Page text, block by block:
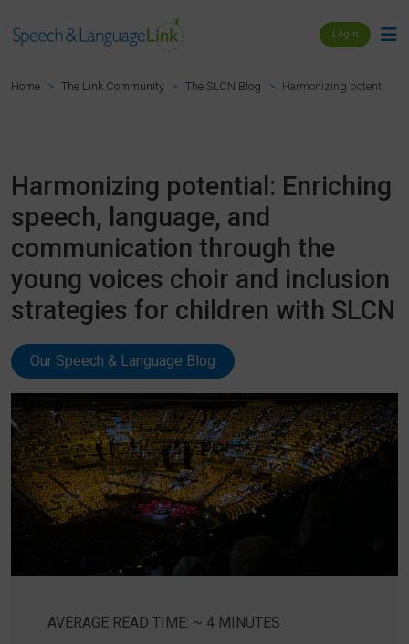
Login
Home The Link Community The SLCN Blog Harmonizing potential:
Harmonizing potential: Enriching
speech, language, and
communication through the
young voices choir and inclusion
strategies for children with SLCN
Our Speech & Language Blog
AVERAGE READ TIME: ~ 4 MINUTES